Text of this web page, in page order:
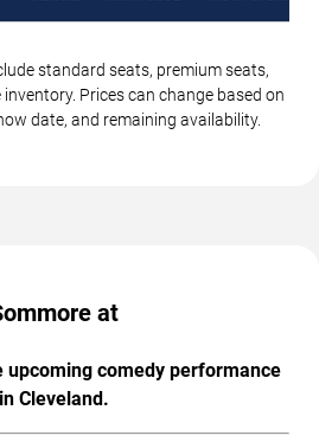
standard seats, premium seats,
Prices can change based on
date, and remaining availability.
at
upcoming comedy performance
in Cleveland.